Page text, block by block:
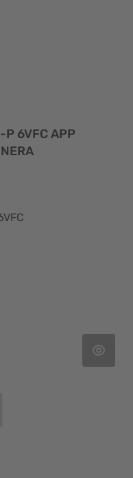
6VFC APP